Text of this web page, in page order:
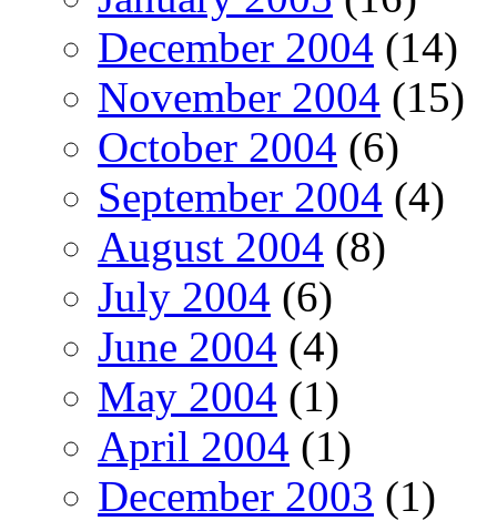
December 2004 (14)
November 2004 (15)
October 2004 (6)
September 2004 (4)
August 2004 (8)
July 2004 (6)
June 2004 (4)
May 2004 (1)
April 2004 (1)
December 2003 (1)